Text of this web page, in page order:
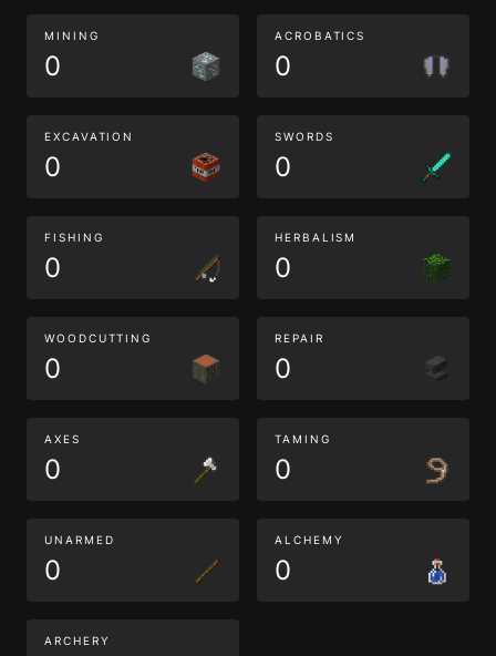
MINING
0
ACROBATICS
0
EXCAVATION
0
SWORDS
0
FISHING
0
HERBALISM
0
WOODCUTTING
0
REPAIR
0
AXES
0
TAMING
0
UNARMED
0
ALCHEMY
0
ARCHERY